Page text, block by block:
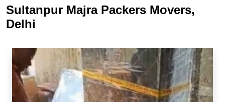
Sultanpur Majra Packers Movers,
Delhi